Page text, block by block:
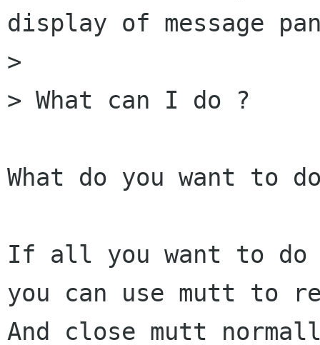
display of message
>
> What can I do ?
What do you want to
If all you want to do
you can use mutt to
And close mutt